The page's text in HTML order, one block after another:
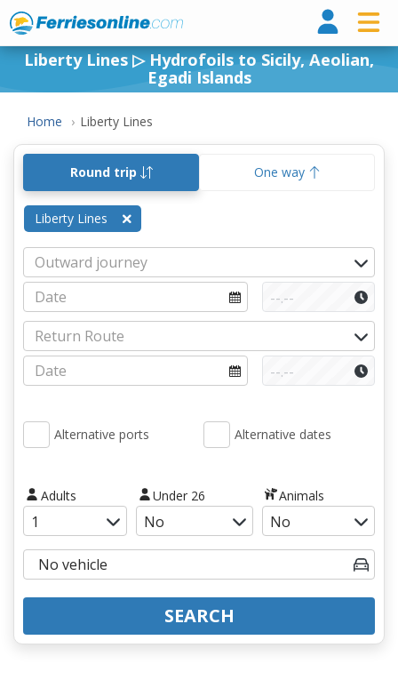
Liberty Lines ▷ Hydrofoils to Sicily, Aeolian,
Egadi Islands
Home Liberty Lines
Round trip One way
Liberty Lines
Alternative ports Alternative dates
Adults Under 26 Animals
SEARCH